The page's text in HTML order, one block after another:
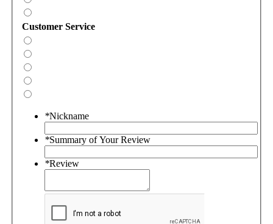
Customer Service
*Nickname
*Summary of Your Review
*Review